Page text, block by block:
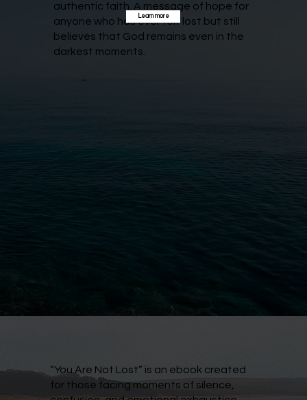
authentic faith. A message of hope for
anyone who has ever felt lost but still
believes that God remains even in the
darkest moments.
Learn more
“You Are Not Lost” is an ebook created
for those facing moments of silence,